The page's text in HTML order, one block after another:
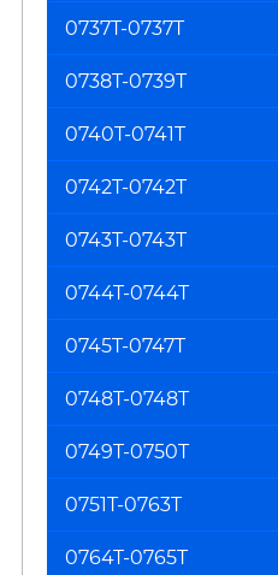
0737T-0737T
0738T-0739T
0740T-0741T
0742T-0742T
0743T-0743T
0744T-0744T
0745T-0747T
0748T-0748T
0749T-0750T
0751T-0763T
0764T-0765T